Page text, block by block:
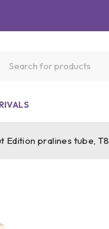
Edition pralines tube, T8